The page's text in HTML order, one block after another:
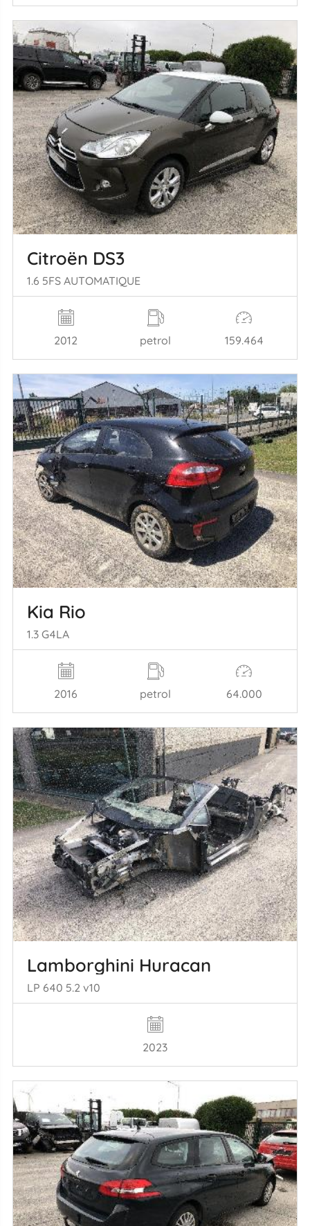
Citroën DS3
1.6 5FS AUTOMATIQUE
2012 petrol 159.464
Kia Rio
1.3 G4LA
2016 petrol 64.000
Lamborghini Huracan
LP 640 5.2 v10
2023